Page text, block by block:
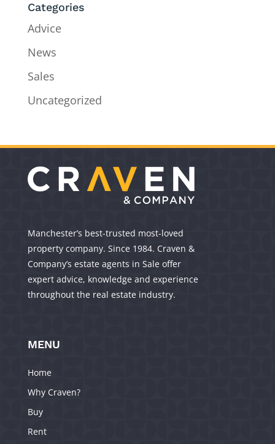
Categories
Advice
News
Sales
Uncategorized
Manchester’s best-trusted most-loved
property company. Since 1984. Craven &
Company’s estate agents in Sale offer
expert advice, knowledge and experience
throughout the real estate industry.
MENU
Home
Why Craven?
Buy
Rent